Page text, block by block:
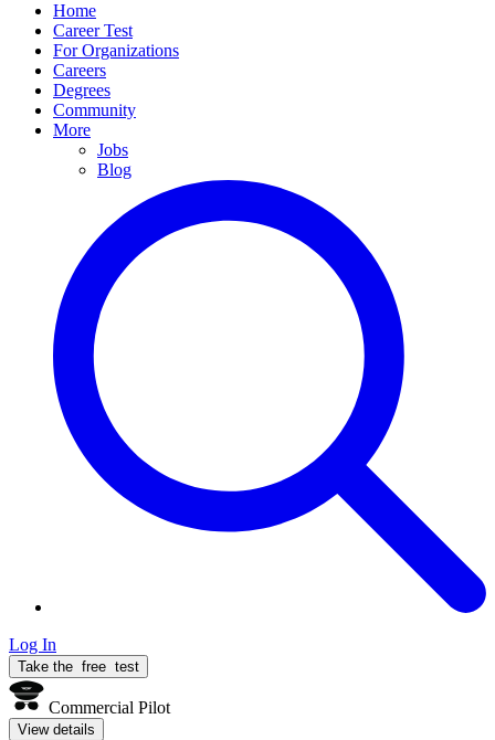
Home
Career Test
For Organizations
Careers
Degrees
Community
More
Jobs
Blog
Log In
Take the free test
Commercial Pilot
View details